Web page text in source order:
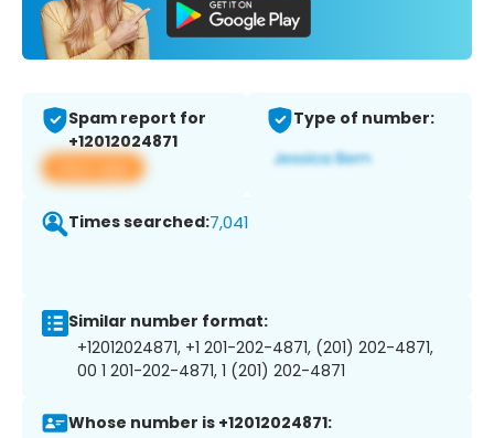
Spam report for
+12012024871
View app
Type of number:
Times searched:7,041
Similar number format:
+12012024871, +1 201-202-4871, (201) 202-4871,
00 1 201-202-4871, 1 (201) 202-4871
Whose number is +12012024871: